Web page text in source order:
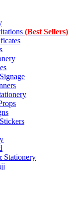
(Best Sellers)
Stationery